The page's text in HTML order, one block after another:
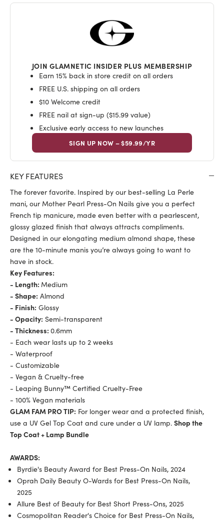
JOIN GLAMNETIC INSIDER PLUS MEMBERSHIP
Earn 15% back in store credit on all orders
FREE U.S. shipping on all orders
$10 Welcome credit
FREE nail at sign-up ($15.99 value)
Exclusive early access to new launches
SIGN UP NOW – $59.99/YR
KEY FEATURES
The forever favorite. Inspired by our best-selling La Perle
mani, our Mother Pearl Press-On Nails give you a perfect
French tip manicure, made even better with a pearlescent,
glossy glazed finish that always attracts compliments.
Designed in our elongating medium almond shape, these
are the 10-minute manis you’re always going to want to
have in stock.
Key Features:
- Length: Medium
- Shape: Almond
- Finish: Glossy
- Opacity: Semi-transparent
- Thickness: 0.6mm
- Each wear lasts up to 2 weeks
- Waterproof
- Customizable
- Vegan & Cruelty-free
- Leaping Bunny™ Certified Cruelty-Free
- 100% Vegan materials
GLAM FAM PRO TIP: For longer wear and a protected finish,
use a UV Gel Top Coat and cure under a UV lamp. Shop the
Top Coat + Lamp Bundle
AWARDS:
Byrdie's Beauty Award for Best Press-On Nails, 2024
Oprah Daily Beauty O-Wards for Best Press-On Nails,
2025
Allure Best of Beauty for Best Short Press-Ons, 2025
Cosmopolitan Reader's Choice for Best Press-On Nails,